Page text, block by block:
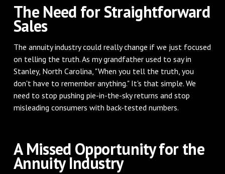
The Need for Straightforward
Sales
The annuity industry could really change if we just focused
on telling the truth. As my grandfather used to say in
Stanley, North Carolina, "When you tell the truth, you
don't have to remember anything." It's that simple. We
need to stop pushing pie-in-the-sky returns and stop
misleading consumers with back-tested numbers.
A Missed Opportunity for the
Annuity Industry